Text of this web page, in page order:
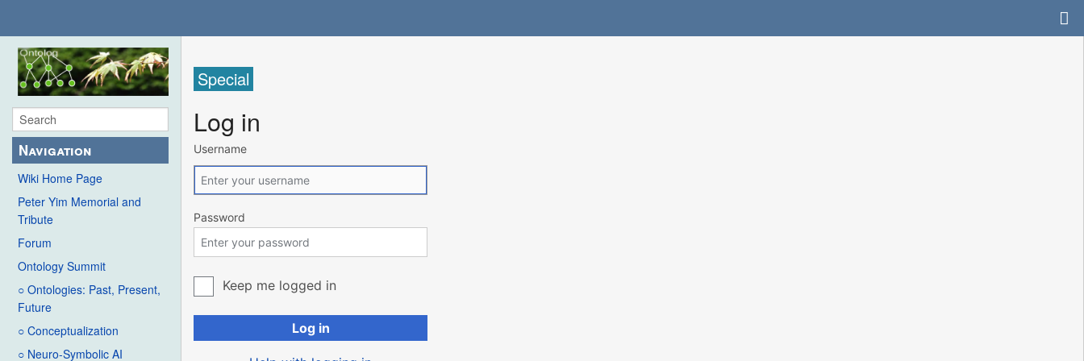
Navigation
Wiki Home Page
Peter Yim Memorial and
Tribute
Forum
Ontology Summit
○ Ontologies: Past, Present,
Future
○ Conceptualization
○ Neuro-Symbolic AI
Special
Log in
Username
Password
Keep me logged in
Log in